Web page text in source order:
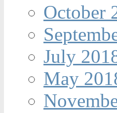
October
July
May